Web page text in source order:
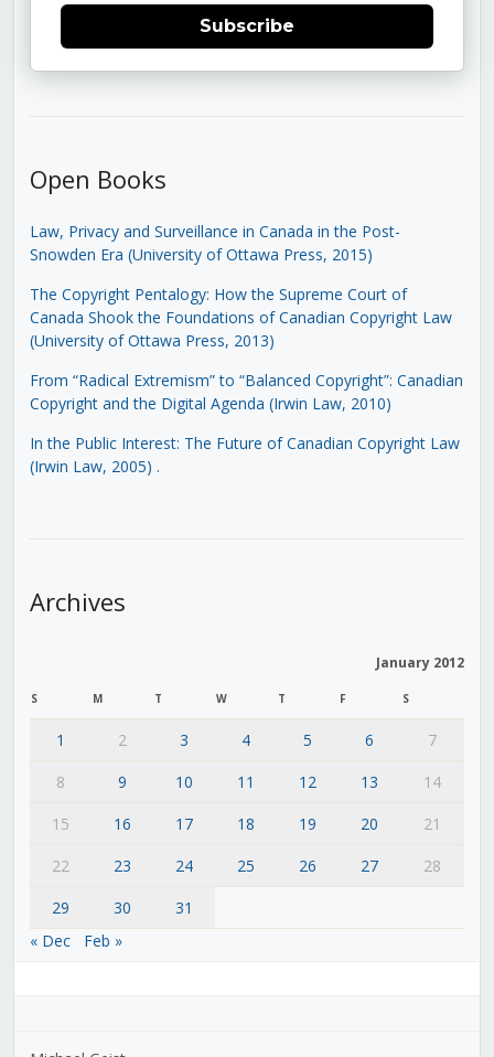
Subscribe
Open Books
Law, Privacy and Surveillance in Canada in the Post-
Snowden Era (University of Ottawa Press, 2015)
The Copyright Pentalogy: How the Supreme Court of
Canada Shook the Foundations of Canadian Copyright Law
(University of Ottawa Press, 2013)
From “Radical Extremism” to “Balanced Copyright”: Canadian
Copyright and the Digital Agenda (Irwin Law, 2010)
In the Public Interest: The Future of Canadian Copyright Law
(Irwin Law, 2005) .
Archives
January 2012
S M T W T F S
1 2 3 4 5 6
7
8
9 10 11 12 13
14
15
16 17 18 19 20
21
22
23 24 25 26 27
28
29
30
31
« Dec
Feb »